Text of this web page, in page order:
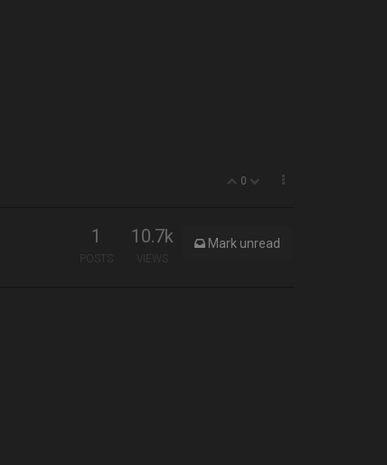
0
1
POSTS
10.7k
VIEWS
Mark unread